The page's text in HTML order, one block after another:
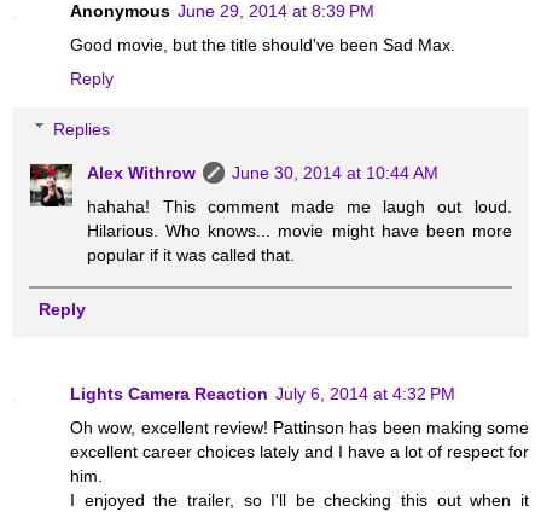
Anonymous June 29, 2014 at 8:39 PM
Good movie, but the title should've been Sad Max.
Reply
Replies
Alex Withrow
June 30, 2014 at 10:44 AM
hahaha! This comment made me laugh out loud.
Hilarious. Who knows... movie might have been more
popular if it was called that.
Reply
Lights Camera Reaction July 6, 2014 at 4:32 PM
Oh wow, excellent review! Pattinson has been making some
excellent career choices lately and I have a lot of respect for
him.
I enjoyed the trailer, so I'll be checking this out when it